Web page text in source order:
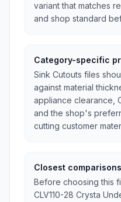
variant that matches
and shop standard
Category-specific
Sink Cutouts files
against material
appliance clearance,
and the shop's
cutting customer
Closest comparisons
Before choosing this
CLV110-28 Crysta